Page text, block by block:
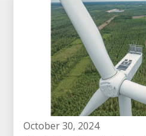
october 30, 2024